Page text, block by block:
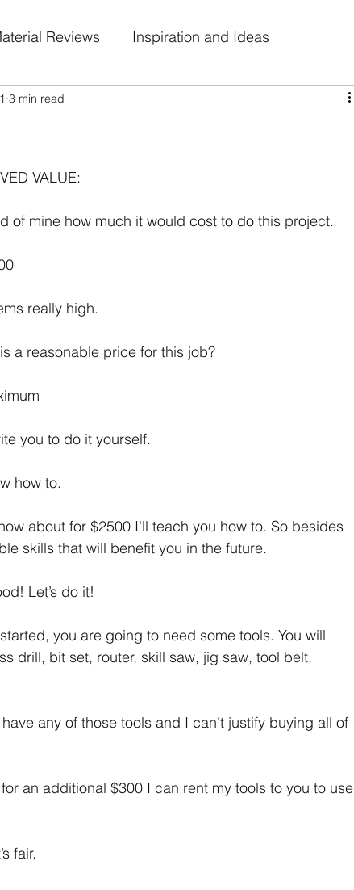
Reviews Inspiration and Ideas
in-Progress
3 min read
VALUE:
of mine how much it would cost to do this project.
really high.
a reasonable price for this job?
you to do it yourself.
how to.
about for $2500 I'll teach you how to. So besides
skills that will benefit you in the future.
Let’s do it!
you are going to need some tools. You will
drill, bit set, router, skill saw, jig saw, tool belt,
any of those tools and I can't justify buying all of
an additional $300 I can rent my tools to you to use
fair.